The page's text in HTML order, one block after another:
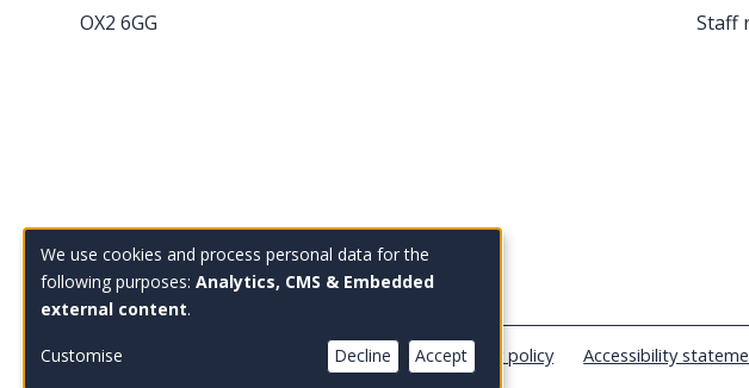
OX2 6GG
Staff
Tel: +44 (0)1865 614 343
Email:enquiries@bsg.ox.ac.uk
Copyright Blavatnik School of Government Privacy policy Accessibility
Use
of
personal
We use cookies and process personal data for the
following purposes: Analytics, CMS & Embedded
external content.
Customise Decline Accept